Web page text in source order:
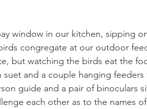
window in our kitchen, sipping
congregate at our outdoor
but watching the birds eat the
and a couple hanging feeders
guide and a pair of binoculars
each other as to the names